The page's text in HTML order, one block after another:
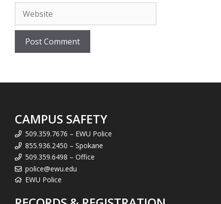
Website
CAMPUS SAFETY
509.359.7676 – EWU Police
855.936.2450 – Spokane
509.359.6498 – Office
police@ewu.edu
EWU Police